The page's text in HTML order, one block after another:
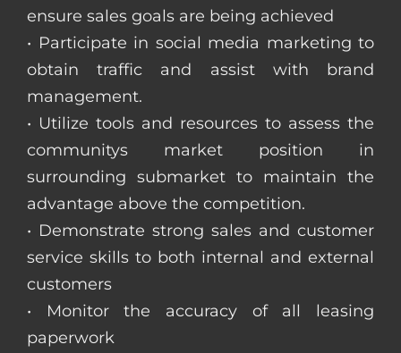
ensure sales goals are being achieved
• Participate in social media marketing to
obtain traffic and assist with brand
management.
• Utilize tools and resources to assess the
communitys market position in
surrounding submarket to maintain the
advantage above the competition.
• Demonstrate strong sales and customer
service skills to both internal and external
customers
• Monitor the accuracy of all leasing
paperwork